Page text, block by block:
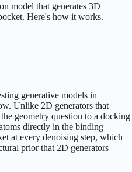
model that generates 3D
Here's how it works.
generative models in
Unlike 2D generators that
geometry question to a docking
directly in the binding
at every denoising step, which
prior that 2D generators